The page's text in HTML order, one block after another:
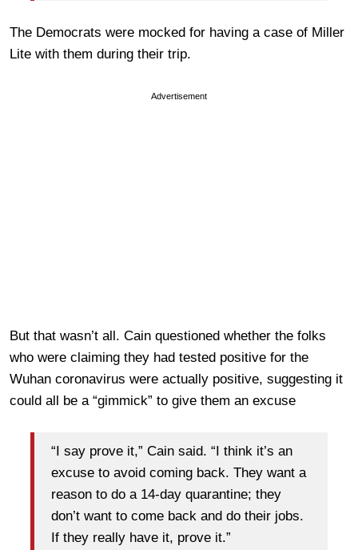
The Democrats were mocked for having a case of Miller
Lite with them during their trip.
Advertisement
But that wasn’t all. Cain questioned whether the folks
who were claiming they had tested positive for the
Wuhan coronavirus were actually positive, suggesting it
could all be a “gimmick” to give them an excuse
“I say prove it,” Cain said. “I think it’s an
excuse to avoid coming back. They want a
reason to do a 14-day quarantine; they
don’t want to come back and do their jobs.
If they really have it, prove it.”